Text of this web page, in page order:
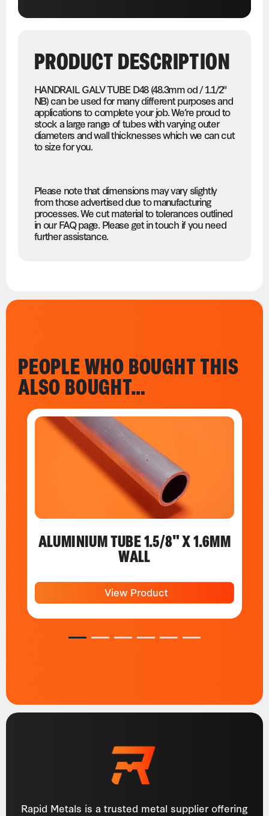
PRODUCT DESCRIPTION
HANDRAIL GALV TUBE D48 (48.3mm od / 1.1/2"
NB) can be used for many different purposes and
applications to complete your job. We’re proud to
stock a large range of tubes with varying outer
diameters and wall thicknesses which we can cut
to size for you.
Please note that dimensions may vary slightly
from those advertised due to manufacturing
processes. We cut material to tolerances outlined
in our FAQ page. Please get in touch if you need
further assistance.
PEOPLE WHO BOUGHT THIS
ALSO BOUGHT…
ALUMINIUM TUBE 1.5/8" X 1.6MM
WALL
View Product
1 2 3 4 5 6
Rapid Metals is a trusted metal supplier offering